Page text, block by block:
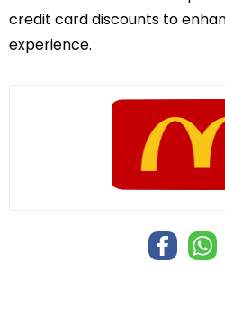
credit card discounts to
experience.